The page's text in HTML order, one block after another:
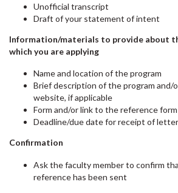
Unofficial transcript
Draft of your statement of intent
Information/materials to provide about
which you are applying
Name and location of the program
Brief description of the program and/
website, if applicable
Form and/or link to the reference form
Deadline/due date for receipt of
Confirmation
Ask the faculty member to confirm
reference has been sent